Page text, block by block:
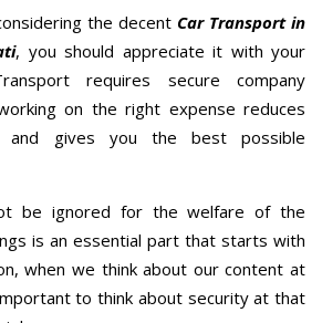
the decent Car Transport in
, you should appreciate it with your
requires secure company
on the right expense reduces
and gives you the best possible
be ignored for the welfare of the
is an essential part that starts with
when we think about our content at
to think about security at that